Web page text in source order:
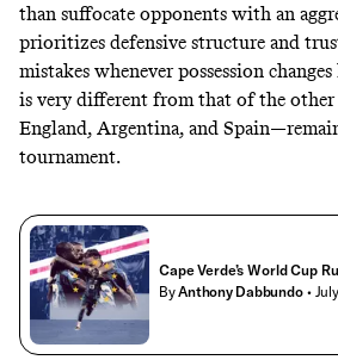
than suffocate opponents with an
prioritizes defensive structure and
mistakes whenever possession
is very different from that of the
England, Argentina, and
tournament.
Cape Verde’s World Cup
ByAnthony Dabbundo •